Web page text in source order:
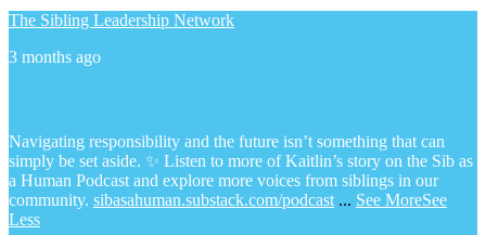
The Sibling Leadership Network
3 months ago
Navigating responsibility and the future isn’t something that can
simply be set aside. ✨ Listen to more of Kaitlin’s story on the Sib as
a Human Podcast and explore more voices from siblings in our
community. sibasahuman.substack.com/podcast ... See MoreSee
Less